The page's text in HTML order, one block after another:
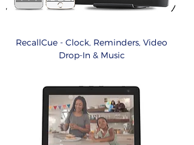
RecallCue - Clock, Reminders, Video
Drop-In & Music